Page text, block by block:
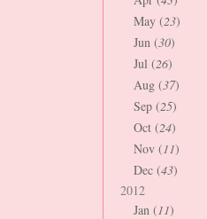
May (23)
Jun (30)
Jul (26)
Aug (37)
Sep (25)
Oct (24)
Nov (11)
Dec (43)
2012
Jan (11)